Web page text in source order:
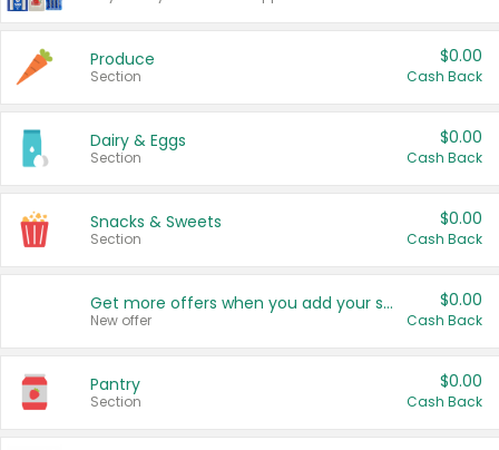
Produce
Section
$0.00
Cash Back
Dairy & Eggs
Section
$0.00
Cash Back
Snacks & Sweets
Section
$0.00
Cash Back
Get more offers when you add your state!
New offer
$0.00
Cash Back
Pantry
Section
$0.00
Cash Back